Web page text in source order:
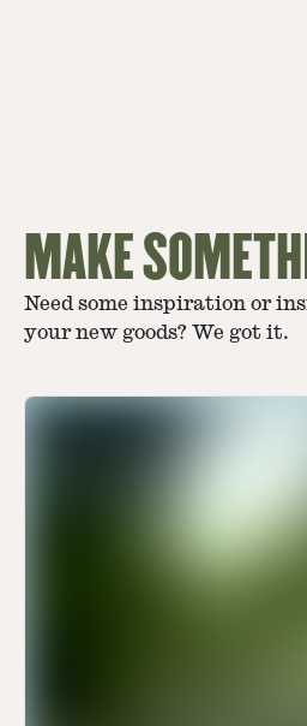
MAKE
Need some inspiration or
your new goods? We got it.